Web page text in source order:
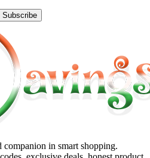
Subscribe
companion in smart shopping.